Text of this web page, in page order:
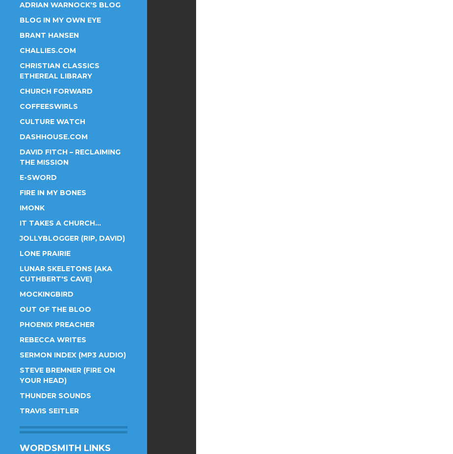
ADRIAN WARNOCK'S BLOG
BLOG IN MY OWN EYE
BRANT HANSEN
CHALLIES.COM
CHRISTIAN CLASSICS
ETHEREAL LIBRARY
CHURCH FORWARD
COFFEESWIRLS
CULTURE WATCH
DASHHOUSE.COM
DAVID FITCH – RECLAIMING
THE MISSION
E-SWORD
FIRE IN MY BONES
IMONK
IT TAKES A CHURCH…
JOLLYBLOGGER (RIP, DAVID)
LONE PRAIRIE
LUNAR SKELETONS (AKA
CUTHBERT'S CAVE)
MOCKINGBIRD
OUT OF THE BLOO
PHOENIX PREACHER
REBECCA WRITES
SERMON INDEX (MP3 AUDIO)
STEVE BREMNER (FIRE ON
YOUR HEAD)
THUNDER SOUNDS
TRAVIS SEITLER
WORDSMITH LINKS